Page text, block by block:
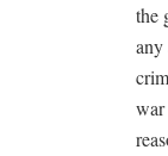
the
any